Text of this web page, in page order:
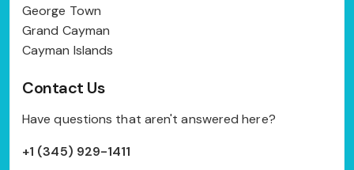
George Town
Grand Cayman
Cayman Islands
Contact Us
Have questions that aren't answered here?
+1 (345) 929-1411